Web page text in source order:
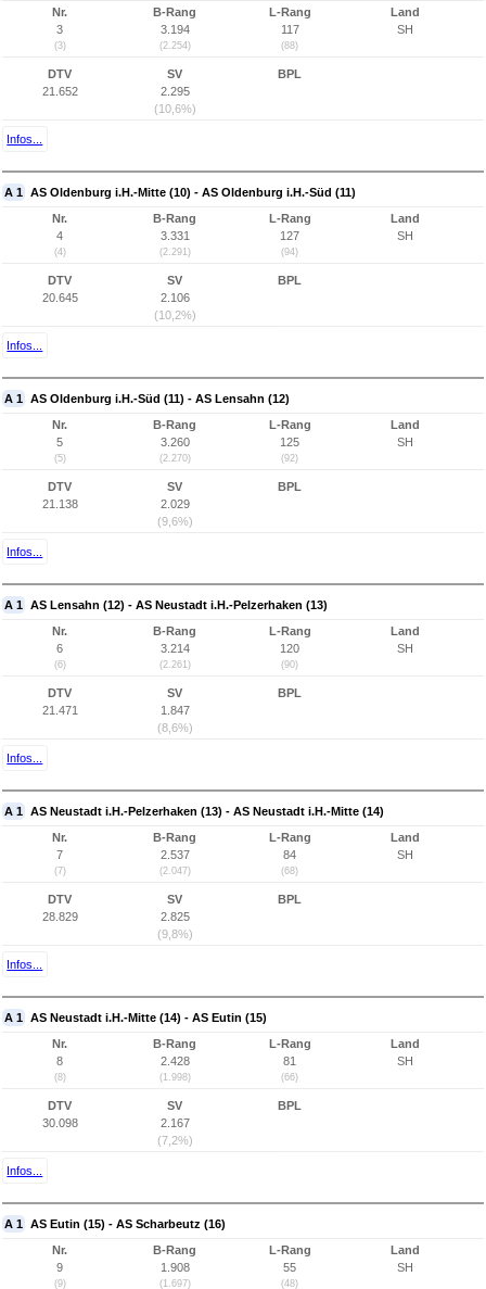
Nr.
3
(3)
B-Rang
3.194
(2.254)
L-Rang
117
(88)
Land
SH
DTV
21.652
SV
2.295
(10,6%)
BPL
Infos...
A 1 AS Oldenburg i.H.-Mitte (10) - AS Oldenburg i.H.-Süd (11)
Nr.
4
(4)
B-Rang
3.331
(2.291)
L-Rang
127
(94)
Land
SH
DTV
20.645
SV
2.106
(10,2%)
BPL
Infos...
A 1 AS Oldenburg i.H.-Süd (11) - AS Lensahn (12)
Nr.
5
(5)
B-Rang
3.260
(2.270)
L-Rang
125
(92)
Land
SH
DTV
21.138
SV
2.029
(9,6%)
BPL
Infos...
A 1 AS Lensahn (12) - AS Neustadt i.H.-Pelzerhaken (13)
Nr.
6
(6)
B-Rang
3.214
(2.261)
L-Rang
120
(90)
Land
SH
DTV
21.471
SV
1.847
(8,6%)
BPL
Infos...
A 1 AS Neustadt i.H.-Pelzerhaken (13) - AS Neustadt i.H.-Mitte (14)
Nr.
7
(7)
B-Rang
2.537
(2.047)
L-Rang
84
(68)
Land
SH
DTV
28.829
SV
2.825
(9,8%)
BPL
Infos...
A 1 AS Neustadt i.H.-Mitte (14) - AS Eutin (15)
Nr.
8
(8)
B-Rang
2.428
(1.998)
L-Rang
81
(66)
Land
SH
DTV
30.098
SV
2.167
(7,2%)
BPL
Infos...
A 1 AS Eutin (15) - AS Scharbeutz (16)
Nr.
9
(9)
B-Rang
1.908
(1.697)
L-Rang
55
(48)
Land
SH